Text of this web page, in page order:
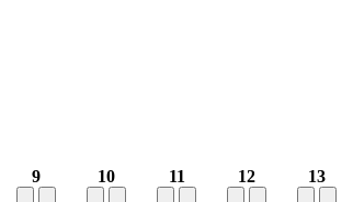
9 10 11 12 13